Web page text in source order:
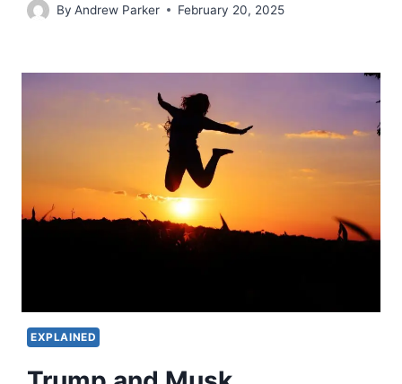
By Andrew Parker February 20, 2025
EXPLAINED